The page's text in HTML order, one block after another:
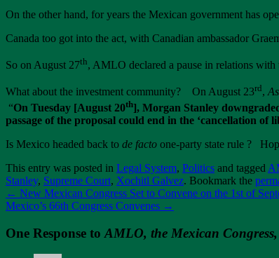
On the other hand, for years the Mexican government has
Canada too got into the act, with Canadian ambassador
So on August 27th, AMLO declared a pause in relations
What about the investment community? On August 23rd,
“On Tuesday [August 20th], Morgan Stanley
passage of the proposal could end in the ‘cancellation of
Is Mexico headed back to de facto one-party state rule ?
This entry was posted in Legal System, Politics and tagged
Stanley, Supreme Court, Xochitl Galvez. Bookmark the
← New Mexican Congress Set to Convene on the 1st of
Mexico’s 66th Congress Convenes →
One Response to AMLO, the Mexican